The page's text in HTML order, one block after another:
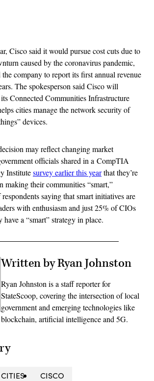
Cisco said it would pursue cost cuts due to
caused by the coronavirus pandemic,
company to report its first annual revenue
The spokesperson said Cisco will
Connected Communities Infrastructure
cities manage the network security of
devices.
may reflect changing market
officials shared in a CompTIA
Institutesurvey earlier this yearthat they’re
making their communities “smart,”
saying that smart initiatives are
with enthusiasm and just 25% of CIOs
a “smart” strategy in place.
Written by Ryan Johnston
Ryan Johnston is a staff reporter for
StateScoop, covering the intersection of local
government and emerging technologies like
blockchain, artificial intelligence and 5G.
CISCO